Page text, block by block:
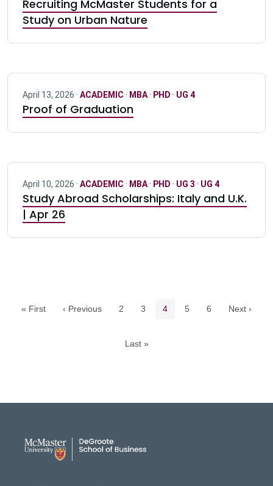
Recruiting McMaster Students for a
Study on Urban Nature
April 13, 2026 · ACADEMIC · MBA· PHD · UG 4
Proof of Graduation
April 10, 2026 · ACADEMIC · MBA· PHD · UG 3 · UG 4
Study Abroad Scholarships: Italy and U.K.
| Apr 26
« First ‹ Previous Page
2 Page
3 Current page
4 Page
5 Page
6 Next ›
Last »